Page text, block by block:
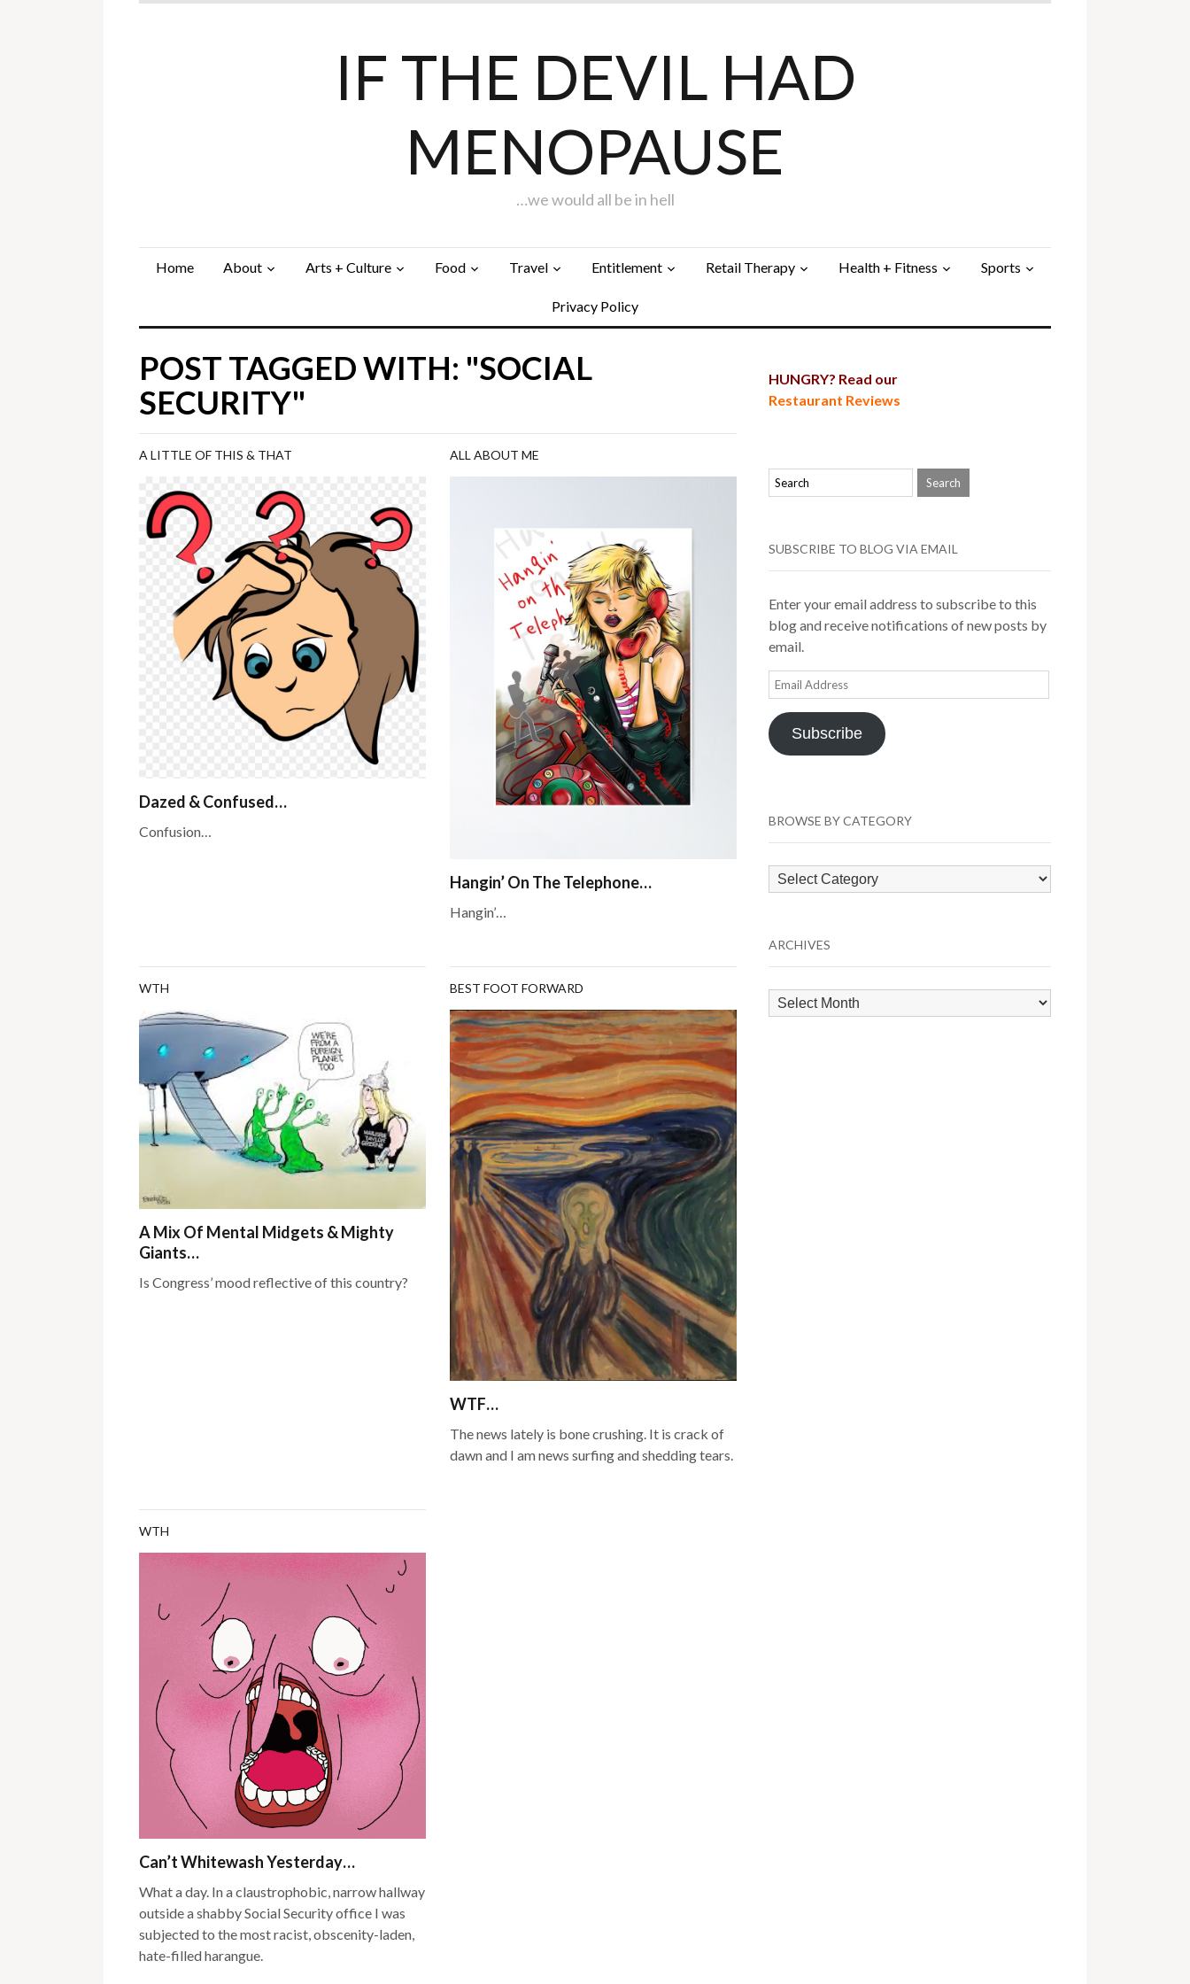
IF THE DEVIL HAD
MENOPAUSE
…we would all be in hell
Home About Arts + Culture Food Travel Entitlement Retail Therapy Health + Fitness Sports
Privacy Policy
POST TAGGED WITH: "SOCIAL
SECURITY"
A LITTLE OF THIS & THAT
Dazed & Confused…
Confusion…
ALL ABOUT ME
Hangin’ On The Telephone…
Hangin’…
WTH
A Mix Of Mental Midgets & Mighty
Giants…
Is Congress’ mood reflective of this country?
BEST FOOT FORWARD
WTF…
The news lately is bone crushing. It is crack of
dawn and I am news surfing and shedding tears.
WTH
Can’t Whitewash Yesterday…
What a day. In a claustrophobic, narrow hallway
outside a shabby Social Security office I was
subjected to the most racist, obscenity-laden,
hate-filled harangue.
HUNGRY? Read our
Restaurant Reviews
SUBSCRIBE TO BLOG VIA EMAIL
Enter your email address to subscribe to this
blog and receive notifications of new posts by
email.
Email
Address
Subscribe
BROWSE BY CATEGORY
Browse
by
ARCHIVES
Archives